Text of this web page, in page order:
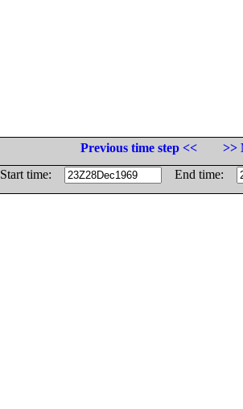
Previous time step <<
>>
Start time:
End time: